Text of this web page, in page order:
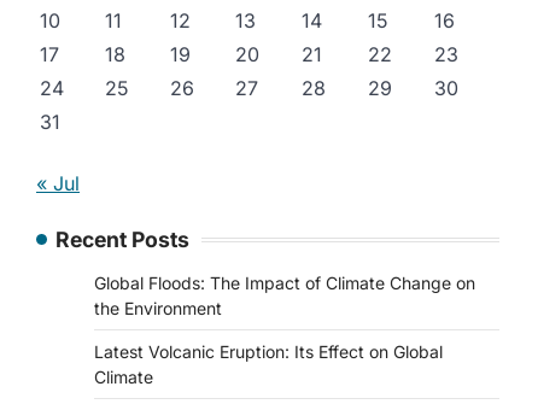
10
11 12 13 14 15
16
17
18 19 20 21 22
23
24
25 26 27 28 29
30
31
« Jul
Recent Posts
Global Floods: The Impact of Climate Change on
the Environment
Latest Volcanic Eruption: Its Effect on Global
Climate